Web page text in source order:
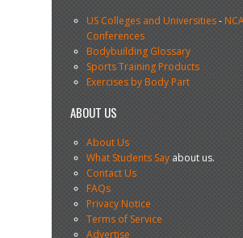
US Colleges and Universities-
Conferences
Bodybuilding Glossary
Sports Training Products
Exercises by Body Part
ABOUT US
About Us
What Students Sayabout us.
Contact Us
FAQs
Privacy Notice
Terms of Service
Advertise